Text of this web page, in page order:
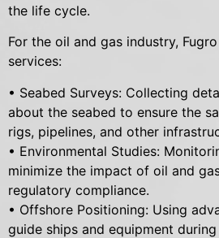
the life cycle.
For the oil and gas industry,
services:
• Seabed Surveys: Collecting
about the seabed to ensure the
rigs, pipelines, and other
• Environmental Studies:
minimize the impact of oil and
regulatory compliance.
• Offshore Positioning: Using
guide ships and equipment